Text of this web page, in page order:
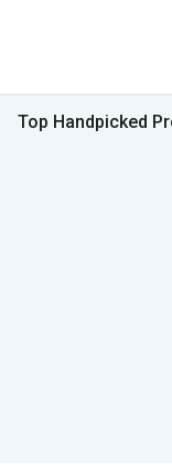
Top Handpicked